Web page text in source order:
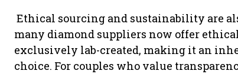
Ethical sourcing and sustainability are
many diamond suppliers now offer
exclusively lab-created, making it an
choice. For couples who value